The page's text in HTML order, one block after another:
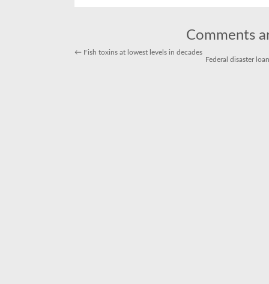
to
Come?
Comments
←Fish toxins at lowest levels in decades
Federal disaster